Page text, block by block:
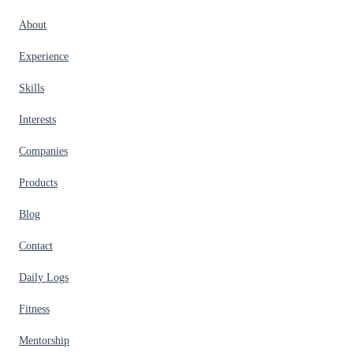
About
Experience
Skills
Interests
Companies
Products
Blog
Contact
Daily Logs
Fitness
Mentorship